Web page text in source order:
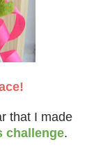
that I made
challenge.